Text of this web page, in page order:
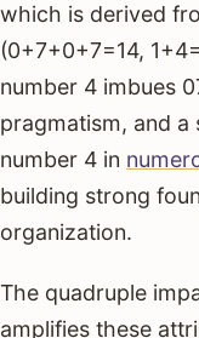
which is derived
(0+7+0+7=14,
number 4 imbues
pragmatism, and
number 4 in
building strong
organization.
The quadruple
amplifies these